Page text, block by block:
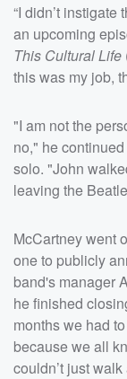
“I didn’t instigate
an upcoming
This Cultural Life
this was my job,
"I am not the
no," he
solo. "John
leaving the
McCartney went
one to publicly
band's manager
he finished
months we had
because we all
couldn’t just walk